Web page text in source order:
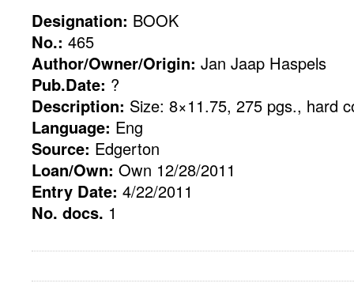
Designation: BOOK
No.: 465
Author/Owner/Origin: Jan Jaap Haspels
Pub.Date: ?
Description: Size: 8×11.75, 275 pgs., hard
Language: Eng
Source: Edgerton
Loan/Own: Own 12/28/2011
Entry Date: 4/22/2011
No. docs. 1